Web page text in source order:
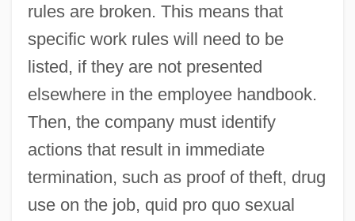
rules are broken. This means that
specific work rules will need to be
listed, if they are not presented
elsewhere in the employee handbook.
Then, the company must identify
actions that result in immediate
termination, such as proof of theft, drug
use on the job, quid pro quo sexual